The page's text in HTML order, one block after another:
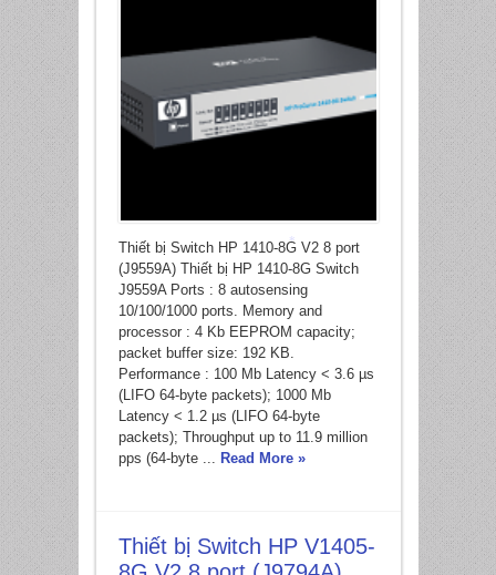
Thiết bị Switch HP 1410-8G V2 8 port
(J9559A) Thiết bị HP 1410-8G Switch
J9559A Ports : 8 autosensing
10/100/1000 ports. Memory and
processor : 4 Kb EEPROM capacity;
packet buffer size: 192 KB.
Performance : 100 Mb Latency < 3.6 µs
(LIFO 64-byte packets); 1000 Mb
Latency < 1.2 µs (LIFO 64-byte
packets); Throughput up to 11.9 million
pps (64-byte ...
Read More »
Thiết bị Switch HP V1405-
*